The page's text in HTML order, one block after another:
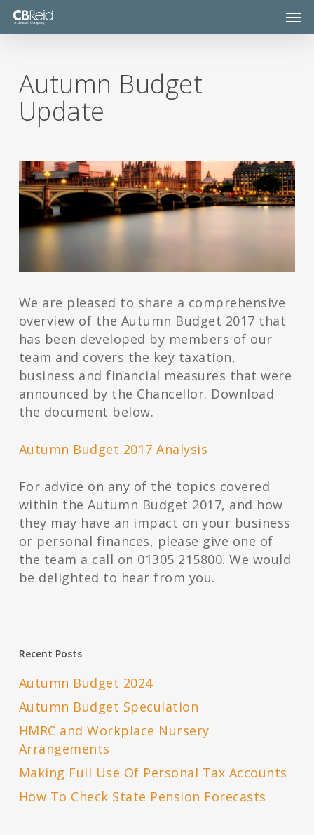
Skip
Autumn Budget
Update
We are pleased to share a comprehensive
overview of the Autumn Budget 2017 that
has been developed by members of our
team and covers the key taxation,
business and financial measures that were
announced by the Chancellor. Download
the document below.
Autumn Budget 2017 Analysis
For advice on any of the topics covered
within the Autumn Budget 2017, and how
they may have an impact on your business
or personal finances, please give one of
the team a call on 01305 215800. We would
be delighted to hear from you.
Recent Posts
Autumn Budget 2024
Autumn Budget Speculation
HMRC and Workplace Nursery
Arrangements
Making Full Use Of Personal Tax Accounts
How To Check State Pension Forecasts